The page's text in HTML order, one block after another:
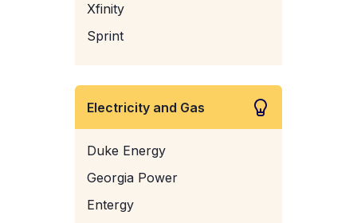
Xfinity
Sprint
Electricity and Gas
Duke Energy
Georgia Power
Entergy